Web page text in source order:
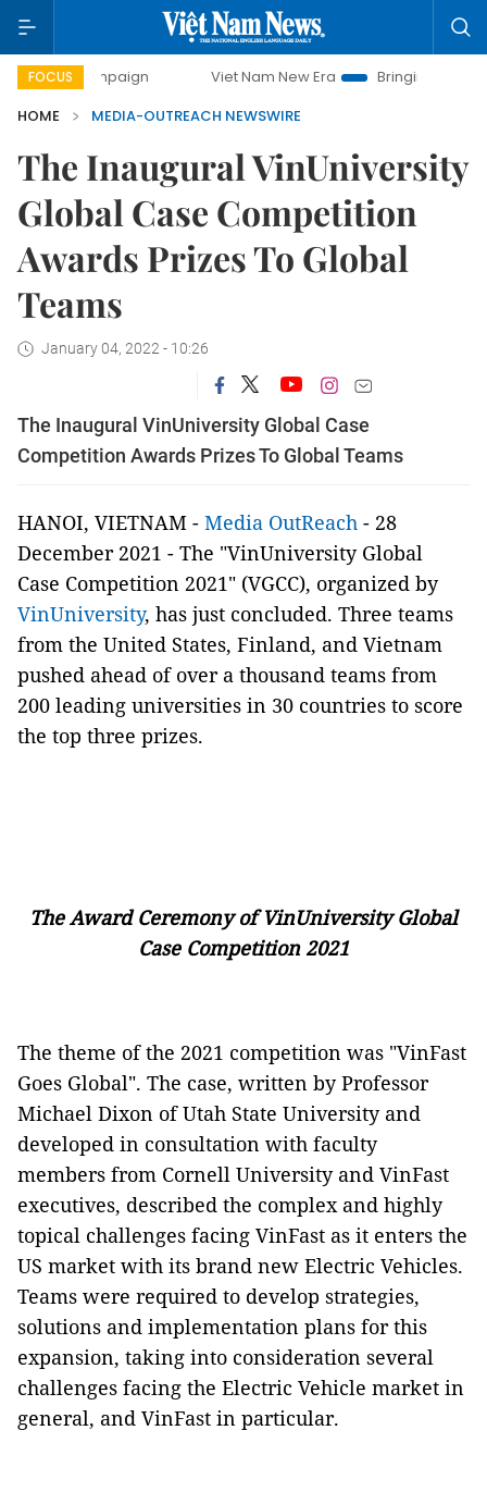
FOCUS Viet Nam New Era
Bringing Resolutions to
HOME
MEDIA-OUTREACH NEWSWIRE
The Inaugural VinUniversity
Global Case Competition
Awards Prizes To Global
Teams
January 04, 2022 - 10:26
The Inaugural VinUniversity Global Case
Competition Awards Prizes To Global Teams
HANOI, VIETNAM - Media OutReach - 28
December 2021 - The "VinUniversity Global
Case Competition 2021" (VGCC), organized by
VinUniversity, has just concluded. Three teams
from the United States, Finland, and Vietnam
pushed ahead of over a thousand teams from
200 leading universities in 30 countries to score
the top three prizes.
The Award Ceremony of VinUniversity Global
Case Competition 2021
The theme of the 2021 competition was "VinFast
Goes Global". The case, written by Professor
Michael Dixon of Utah State University and
developed in consultation with faculty
members from Cornell University and VinFast
executives, described the complex and highly
topical challenges facing VinFast as it enters the
US market with its brand new Electric Vehicles.
Teams were required to develop strategies,
solutions and implementation plans for this
expansion, taking into consideration several
challenges facing the Electric Vehicle market in
general, and VinFast in particular.